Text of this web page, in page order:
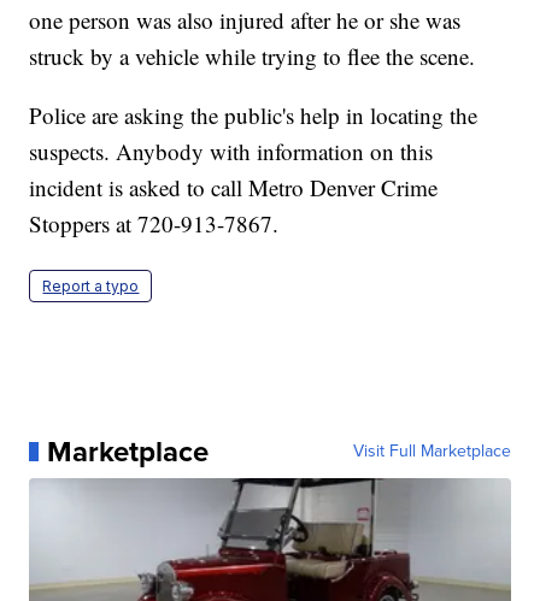
one person was also injured after he or she was
struck by a vehicle while trying to flee the scene.
Police are asking the public's help in locating the
suspects. Anybody with information on this
incident is asked to call Metro Denver Crime
Stoppers at 720-913-7867.
Report a typo
Marketplace Visit Full Marketplace